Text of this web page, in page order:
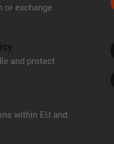
or exchange
and protect
within EU and